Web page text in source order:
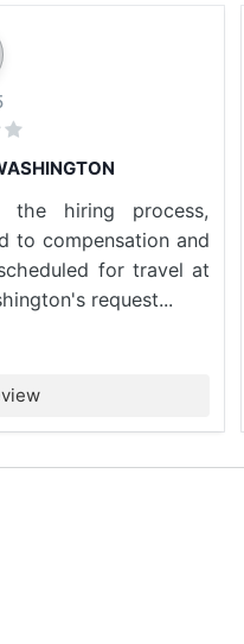
the hiring process,
to compensation and
for travel at
request...